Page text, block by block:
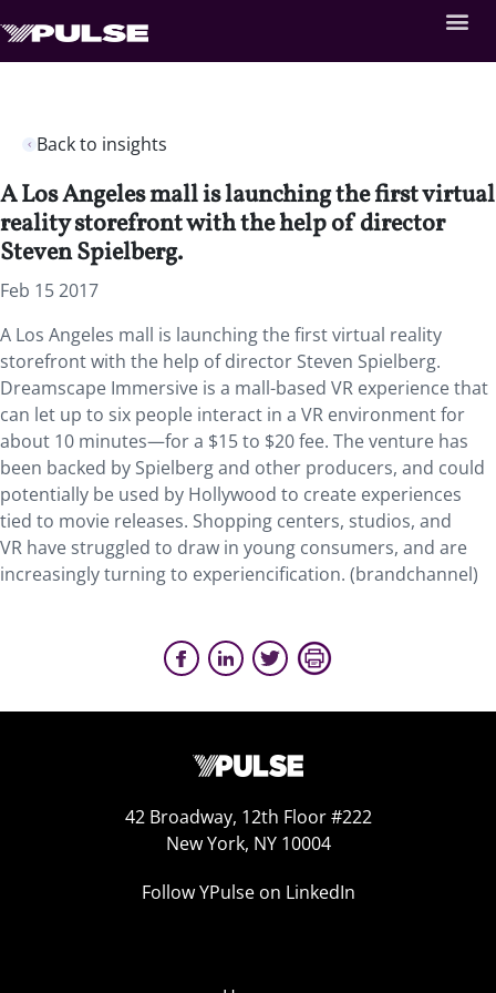
Back to insights
A Los Angeles mall is launching the first virtual
reality storefront with the help of director
Steven Spielberg.
Feb 15 2017
A Los Angeles mall is launching the first virtual reality
storefront with the help of director Steven Spielberg.
Dreamscape Immersive is a mall-based VR experience that
can let up to six people interact in a VR environment for
about 10 minutes—for a $15 to $20 fee. The venture has
been backed by Spielberg and other producers, and could
potentially be used by Hollywood to create experiences
tied to movie releases. Shopping centers, studios, and
VR have struggled to draw in young consumers, and are
increasingly turning to experiencification. (brandchannel)
42 Broadway, 12th Floor #222
New York, NY 10004
Follow YPulse on LinkedIn